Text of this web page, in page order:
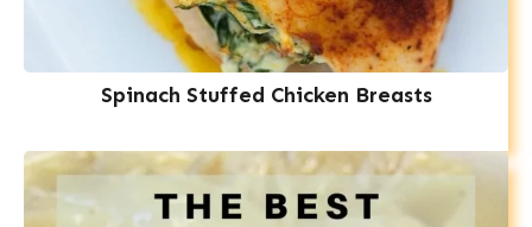
Spinach Stuffed Chicken Breasts